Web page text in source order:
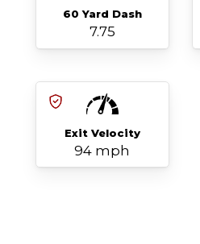
60 Yard Dash
7.75
Exit Velocity
94 mph